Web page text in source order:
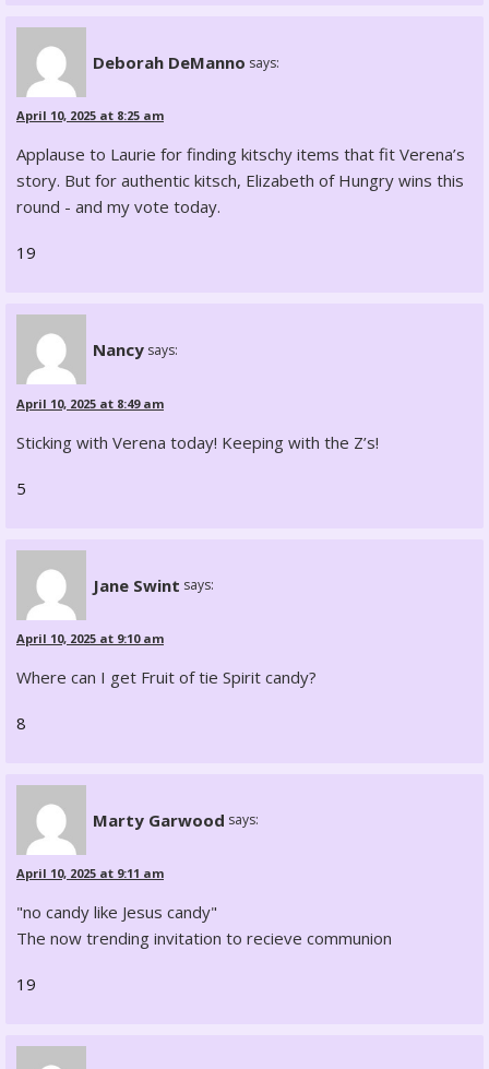
Deborah DeManno says:
April 10, 2025 at 8:25 am
Applause to Laurie for finding kitschy items that fit Verena’s
story. But for authentic kitsch, Elizabeth of Hungry wins this
round - and my vote today.
19
Nancy says:
April 10, 2025 at 8:49 am
Sticking with Verena today! Keeping with the Z’s!
5
Jane Swint says:
April 10, 2025 at 9:10 am
Where can I get Fruit of tie Spirit candy?
8
Marty Garwood says:
April 10, 2025 at 9:11 am
"no candy like Jesus candy"
The now trending invitation to recieve communion
19